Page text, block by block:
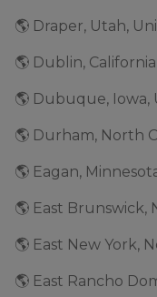
🌎 Draper, Utah,
🌎 Dublin,
🌎 Dubuque, Iowa,
🌎 Durham, North
🌎 Eagan,
🌎 East Brunswick,
🌎 East New York,